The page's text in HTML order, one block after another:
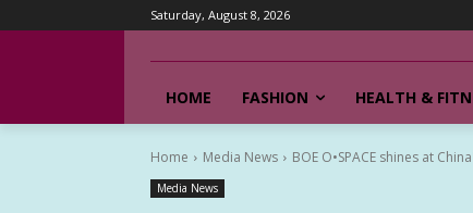
Saturday, August 8, 2026
HOME FASHION HEALTH &
Home Media News BOE O•SPACE shines at
Media News